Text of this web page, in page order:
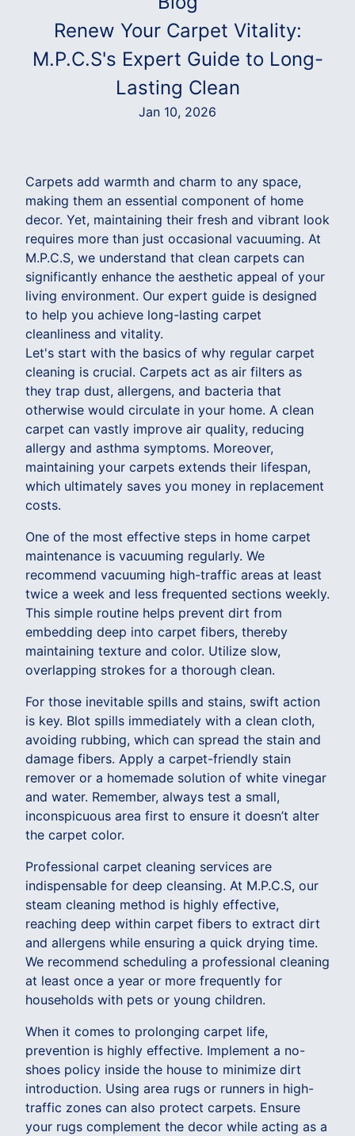
Renew Your Carpet Vitality:
M.P.C.S's Expert Guide to Long-
Lasting Clean
Jan 10, 2026
Carpets add warmth and charm to any space,
making them an essential component of home
decor. Yet, maintaining their fresh and vibrant look
requires more than just occasional vacuuming. At
M.P.C.S, we understand that clean carpets can
significantly enhance the aesthetic appeal of your
living environment. Our expert guide is designed
to help you achieve long-lasting carpet
cleanliness and vitality.
Let's start with the basics of why regular carpet
cleaning is crucial. Carpets act as air filters as
they trap dust, allergens, and bacteria that
otherwise would circulate in your home. A clean
carpet can vastly improve air quality, reducing
allergy and asthma symptoms. Moreover,
maintaining your carpets extends their lifespan,
which ultimately saves you money in replacement
costs.
One of the most effective steps in home carpet
maintenance is vacuuming regularly. We
recommend vacuuming high-traffic areas at least
twice a week and less frequented sections weekly.
This simple routine helps prevent dirt from
embedding deep into carpet fibers, thereby
maintaining texture and color. Utilize slow,
overlapping strokes for a thorough clean.
For those inevitable spills and stains, swift action
is key. Blot spills immediately with a clean cloth,
avoiding rubbing, which can spread the stain and
damage fibers. Apply a carpet-friendly stain
remover or a homemade solution of white vinegar
and water. Remember, always test a small,
inconspicuous area first to ensure it doesn’t alter
the carpet color.
Professional carpet cleaning services are
indispensable for deep cleansing. At M.P.C.S, our
steam cleaning method is highly effective,
reaching deep within carpet fibers to extract dirt
and allergens while ensuring a quick drying time.
We recommend scheduling a professional cleaning
at least once a year or more frequently for
households with pets or young children.
When it comes to prolonging carpet life,
prevention is highly effective. Implement a no-
shoes policy inside the house to minimize dirt
introduction. Using area rugs or runners in high-
traffic zones can also protect carpets. Ensure
your rugs complement the decor while acting as a